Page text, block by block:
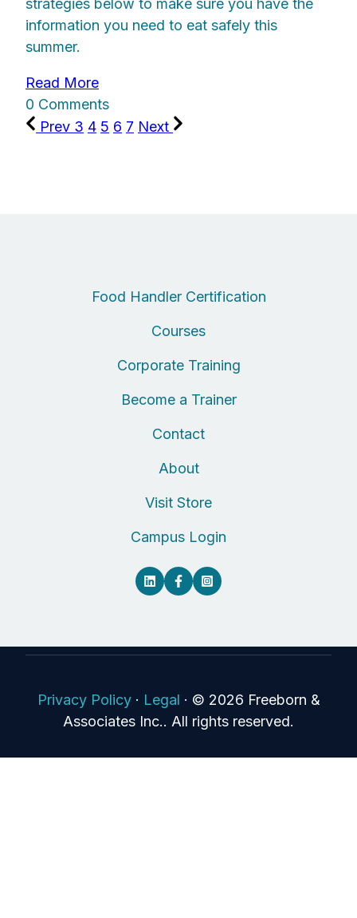
strategies below to make sure you have the
information you need to eat safely this
summer.
Read More
0 Comments
Prev 3 4 5 6 7 Next
Food Handler Certification
Courses
Corporate Training
Become a Trainer
Contact
About
Visit Store
Campus Login
Privacy Policy· Legal · © 2026 Freeborn &
Associates Inc.. All rights reserved.